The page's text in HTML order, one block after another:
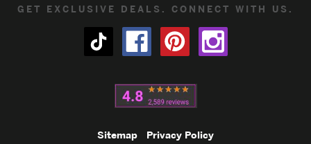
GET EXCLUSIVE DEALS. CONNECT WITH US.
Sitemap Privacy Policy